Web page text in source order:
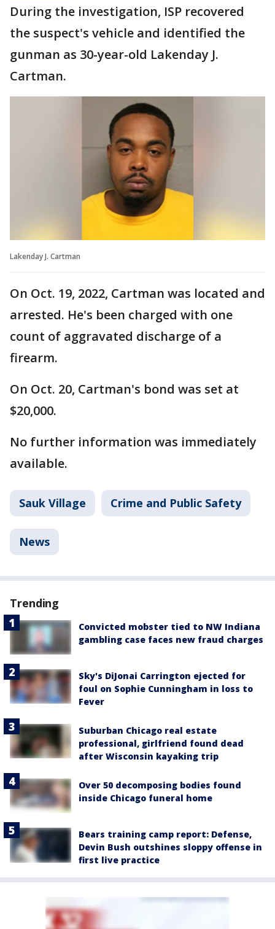
During the investigation, ISP recovered
the suspect's vehicle and identified the
gunman as 30-year-old Lakenday J.
Cartman.
Lakenday J. Cartman
On Oct. 19, 2022, Cartman was located and
arrested. He's been charged with one
count of aggravated discharge of a
firearm.
On Oct. 20, Cartman's bond was set at
$20,000.
No further information was immediately
available.
Sauk Village Crime and Public Safety
News
Trending
Convicted mobster tied to NW Indiana
gambling case faces new fraud charges
Sky's DiJonai Carrington ejected for
foul on Sophie Cunningham in loss to
Fever
Suburban Chicago real estate
professional, girlfriend found dead
after Wisconsin kayaking trip
Over 50 decomposing bodies found
inside Chicago funeral home
Bears training camp report: Defense,
Devin Bush outshines sloppy offense in
first live practice